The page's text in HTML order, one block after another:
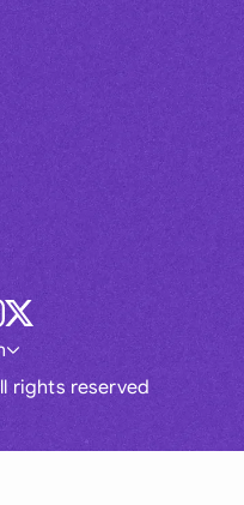
rights reserved